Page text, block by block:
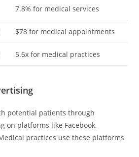
7.8% for medical services
$78 for medical appointments
5.6x for medical practices
potential patients through
on platforms like Facebook,
practices use these platforms